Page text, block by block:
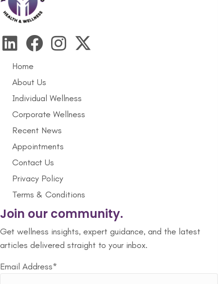
Home
About Us
Individual Wellness
Corporate Wellness
Recent News
Appointments
Contact Us
Privacy Policy
Terms & Conditions
Join our community.
Get wellness insights, expert guidance, and the latest
articles delivered straight to your inbox.
Email Address*